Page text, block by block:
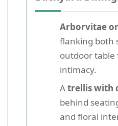
Arborvitae
flanking both
outdoor
intimacy.
Atrellis with
behind
and floral